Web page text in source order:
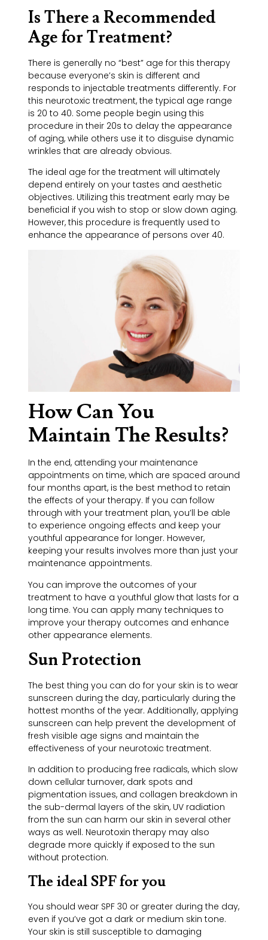
Is There a Recommended
Age for Treatment?
There is generally no “best” age for this therapy
because everyone’s skin is different and
responds to injectable treatments differently. For
this neurotoxic treatment, the typical age range
is 20 to 40. Some people begin using this
procedure in their 20s to delay the appearance
of aging, while others use it to disguise dynamic
wrinkles that are already obvious.
The ideal age for the treatment will ultimately
depend entirely on your tastes and aesthetic
objectives. Utilizing this treatment early may be
beneficial if you wish to stop or slow down aging.
However, this procedure is frequently used to
enhance the appearance of persons over 40.
How Can You
Maintain The Results?
In the end, attending your maintenance
appointments on time, which are spaced around
four months apart, is the best method to retain
the effects of your therapy. If you can follow
through with your treatment plan, you’ll be able
to experience ongoing effects and keep your
youthful appearance for longer. However,
keeping your results involves more than just your
maintenance appointments.
You can improve the outcomes of your
treatment to have a youthful glow that lasts for a
long time. You can apply many techniques to
improve your therapy outcomes and enhance
other appearance elements.
Sun Protection
The best thing you can do for your skin is to wear
sunscreen during the day, particularly during the
hottest months of the year. Additionally, applying
sunscreen can help prevent the development of
fresh visible age signs and maintain the
effectiveness of your neurotoxic treatment.
In addition to producing free radicals, which slow
down cellular turnover, dark spots and
pigmentation issues, and collagen breakdown in
the sub-dermal layers of the skin, UV radiation
from the sun can harm our skin in several other
ways as well. Neurotoxin therapy may also
degrade more quickly if exposed to the sun
without protection.
The ideal SPF for you
You should wear SPF 30 or greater during the day,
even if you’ve got a dark or medium skin tone.
Your skin is still susceptible to damaging